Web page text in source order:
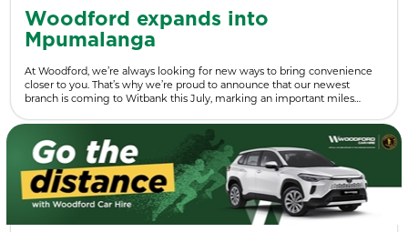
Woodford expands into
Mpumalanga
At Woodford, we’re always looking for new ways to bring convenience
closer to you. That’s why we’re proud to announce that our newest
branch is coming to Witbank this July, marking an important miles…